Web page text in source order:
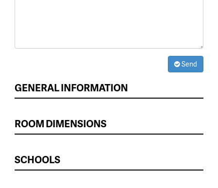
Send
GENERAL INFORMATION
ROOM DIMENSIONS
SCHOOLS